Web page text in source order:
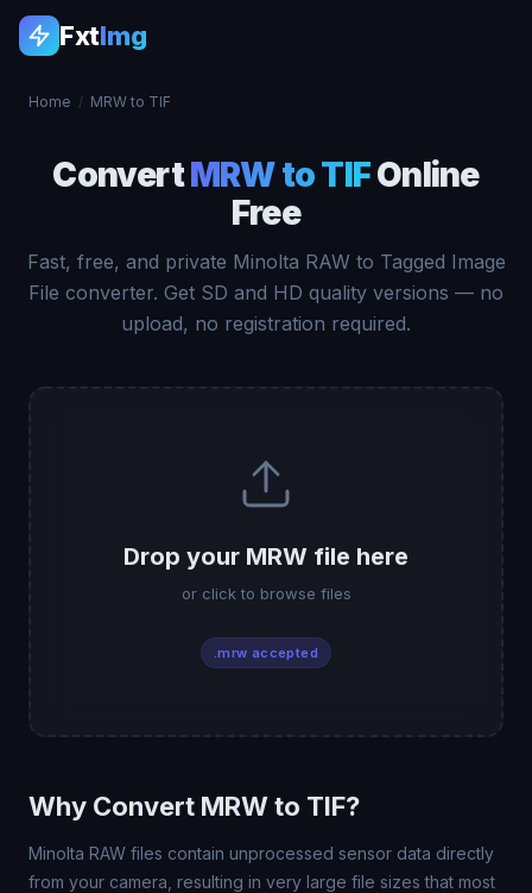
FxtImg
Home / MRW to TIF
ConvertMRW to TIFOnline
Free
Fast, free, and private Minolta RAW to Tagged Image
File converter. Get SD and HD quality versions — no
upload, no registration required.
Drop your MRW file here
or click to browse files
.mrw accepted
Why Convert MRW to TIF?
Minolta RAW files contain unprocessed sensor data directly
from your camera, resulting in very large file sizes that most